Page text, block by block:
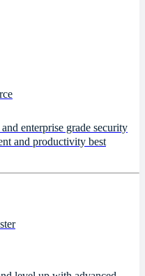
enterprise grade security
and productivity best